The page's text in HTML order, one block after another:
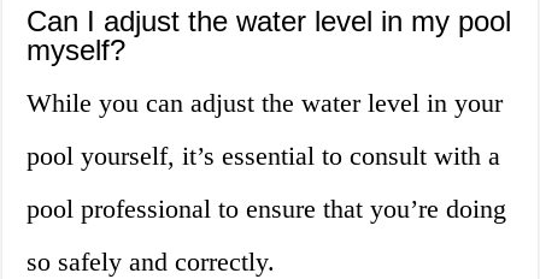
Can I adjust the water level in my pool
myself?
While you can adjust the water level in your
pool yourself, it’s essential to consult with a
pool professional to ensure that you’re doing
so safely and correctly.